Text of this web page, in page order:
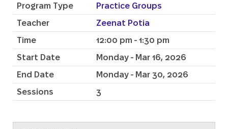
Program Type
Practice Groups
Teacher
Zeenat Potia
Time
12:00 pm - 1:30 pm
Start Date
Monday - Mar 16, 2026
End Date
Monday - Mar 30, 2026
Sessions
3